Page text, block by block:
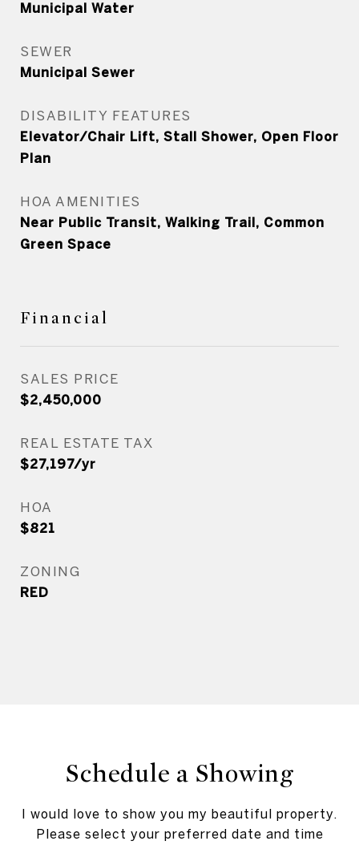
Municipal Water
SEWER
Municipal Sewer
DISABILITY FEATURES
Elevator/Chair Lift, Stall Shower, Open Floor
Plan
HOA AMENITIES
Near Public Transit, Walking Trail, Common
Green Space
Financial
SALES PRICE
$2,450,000
REAL ESTATE TAX
$27,197/yr
HOA
$821
ZONING
RED
Schedule a Showing
I would love to show you my beautiful property.
Please select your preferred date and time